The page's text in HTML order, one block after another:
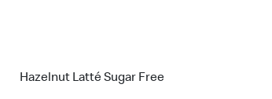
Hazelnut Latté Sugar Free